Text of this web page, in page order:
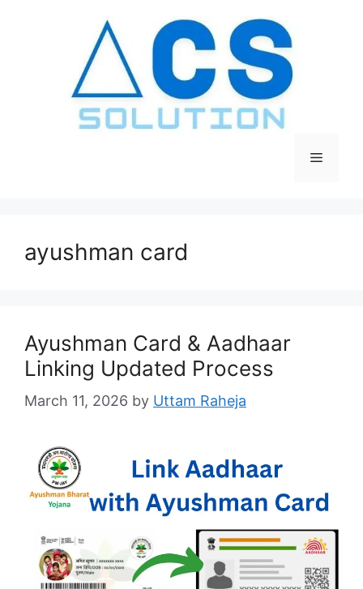
Menu
ayushman card
Ayushman Card & Aadhaar
Linking Updated Process
March 11, 2026 by Uttam Raheja